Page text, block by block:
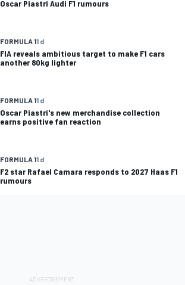
Oscar Piastri Audi F1 rumours
FORMULA 11 d
FIA reveals ambitious target to make F1 cars
another 80kg lighter
FORMULA 11 d
Oscar Piastri's new merchandise collection
earns positive fan reaction
FORMULA 11 d
F2 star Rafael Camara responds to 2027 Haas F1
rumours